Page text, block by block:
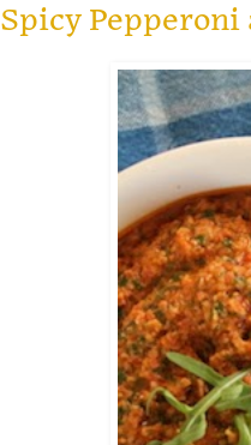
Spicy Pepperoni